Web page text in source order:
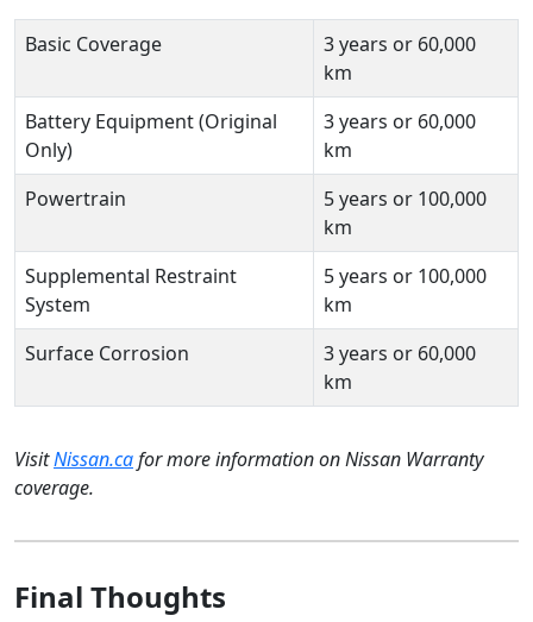
Basic Coverage
3 years or 60,000
km
Battery Equipment (Original
Only)
3 years or 60,000
km
Powertrain
5 years or 100,000
km
Supplemental Restraint
System
5 years or 100,000
km
Surface Corrosion
3 years or 60,000
km
VisitNissan.cafor more information on Nissan Warranty
coverage.
Final Thoughts